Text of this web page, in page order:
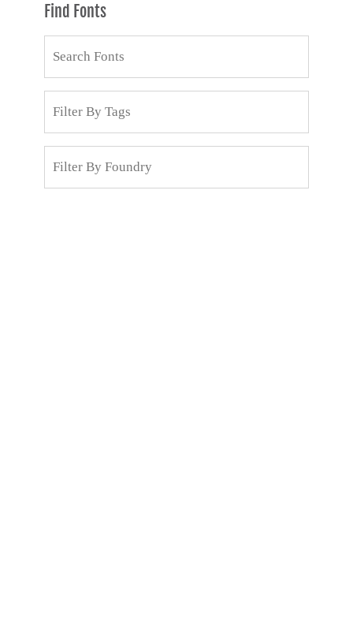
Find Fonts